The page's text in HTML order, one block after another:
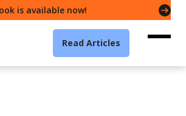
is available now!
Read Articles